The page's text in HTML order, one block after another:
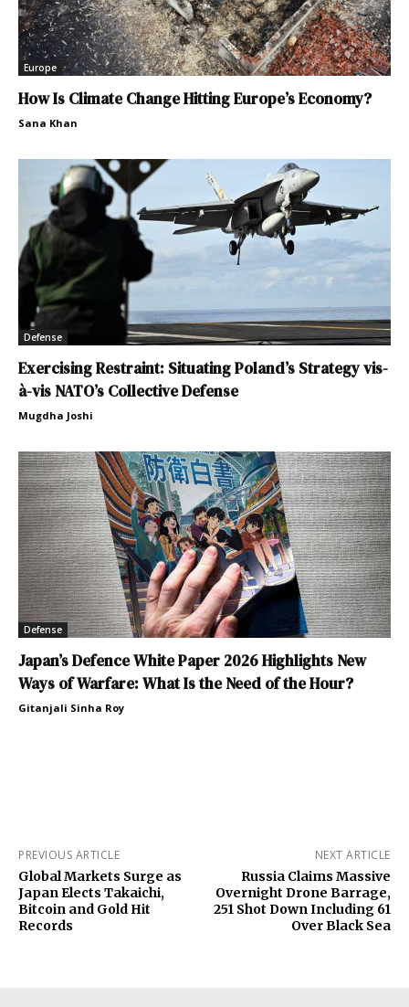
Europe
How Is Climate Change Hitting Europe’s Economy?
Sana Khan
Defense
Exercising Restraint: Situating Poland’s Strategy vis-
à-vis NATO’s Collective Defense
Mugdha Joshi
Defense
Japan’s Defence White Paper 2026 Highlights New
Ways of Warfare: What Is the Need of the Hour?
Gitanjali Sinha Roy
PREVIOUS ARTICLE
Global Markets Surge as
Japan Elects Takaichi,
Bitcoin and Gold Hit
Records
NEXT ARTICLE
Russia Claims Massive
Overnight Drone Barrage,
251 Shot Down Including 61
Over Black Sea